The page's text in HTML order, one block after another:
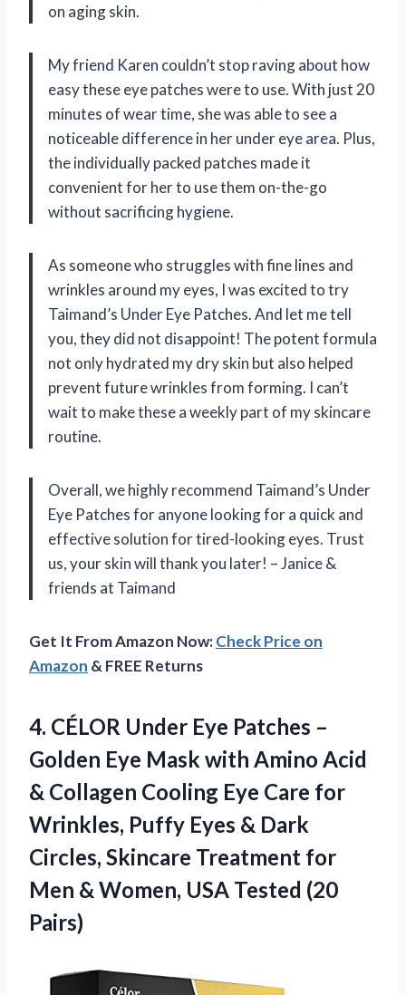
on aging skin.
My friend Karen couldn’t stop raving about how
easy these eye patches were to use. With just 20
minutes of wear time, she was able to see a
noticeable difference in her under eye area. Plus,
the individually packed patches made it
convenient for her to use them on-the-go
without sacrificing hygiene.
As someone who struggles with fine lines and
wrinkles around my eyes, I was excited to try
Taimand’s Under Eye Patches. And let me tell
you, they did not disappoint! The potent formula
not only hydrated my dry skin but also helped
prevent future wrinkles from forming. I can’t
wait to make these a weekly part of my skincare
routine.
Overall, we highly recommend Taimand’s Under
Eye Patches for anyone looking for a quick and
effective solution for tired-looking eyes. Trust
us, your skin will thank you later! – Janice &
friends at Taimand
Get It From Amazon Now:Check Price on
Amazon & FREE Returns
4. CÉLOR Under Eye Patches –
Golden Eye Mask with Amino Acid
& Collagen Cooling Eye Care for
Wrinkles, Puffy Eyes & Dark
Circles, Skincare Treatment for
Men & Women, USA Tested (20
Pairs)